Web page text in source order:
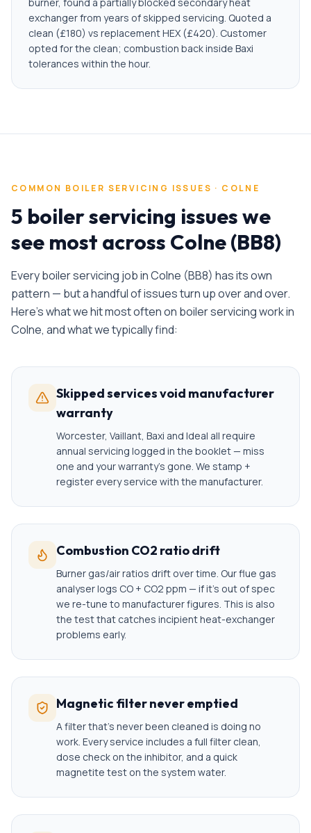
exchanger from years of skipped servicing. Quoted a
clean (£180) vs replacement HEX (£420). Customer
opted for the clean; combustion back inside Baxi
tolerances within the hour.
COMMON BOILER SERVICING ISSUES · COLNE
5 boiler servicing issues we
see most across Colne (BB8)
Everyboiler servicing job inColne (BB8) has its own
pattern — but a handful of issues turn up over and over.
Here's what we hit most often on boiler servicingwork in
Colne, and what we typically find:
Skipped services void manufacturer
warranty
Worcester, Vaillant, Baxi and Ideal all require
annual servicing logged in the booklet — miss
one and your warranty's gone. We stamp +
register every service with the manufacturer.
Combustion CO2 ratio drift
Burner gas/air ratios drift over time. Our flue gas
analyser logs CO + CO2 ppm — if it's out of spec
we re-tune to manufacturer figures. This is also
the test that catches incipient heat-exchanger
problems early.
Magnetic filter never emptied
A filter that's never been cleaned is doing no
work. Every service includes a full filter clean,
dose check on the inhibitor, and a quick
magnetite test on the system water.